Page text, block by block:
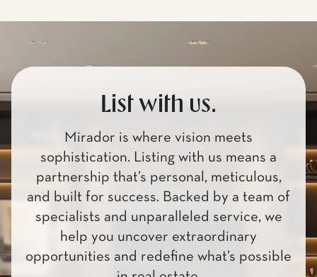
List with us.
Mirador is where vision meets
sophistication. Listing with us means a
partnership that’s personal, meticulous,
and built for success. Backed by a team of
specialists and unparalleled service, we
help you uncover extraordinary
opportunities and redefine what’s possible